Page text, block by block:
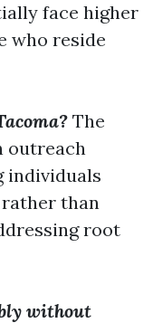
face higher
who reside
The
outreach
individuals
rather than
root
without